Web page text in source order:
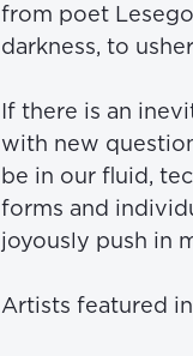
from poet
darkness, to
If there is an
with new
be in our fluid,
forms and
joyously push in
Artists featured